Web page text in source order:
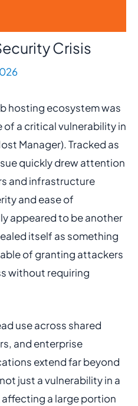
Crisis
hosting ecosystem was
of a critical vulnerability in
Manager). Tracked as
quickly drew attention
and infrastructure
and ease of
appeared to be another
itself as something
of granting attackers
without requiring
use across shared
and enterprise
extend far beyond
just a vulnerability in a
a large portion